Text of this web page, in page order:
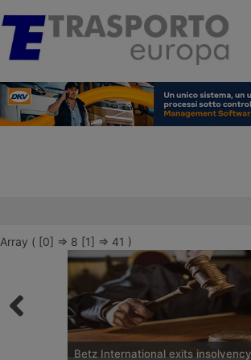
Array ( [0] => 8 [1] => 41 )
Betz International exits